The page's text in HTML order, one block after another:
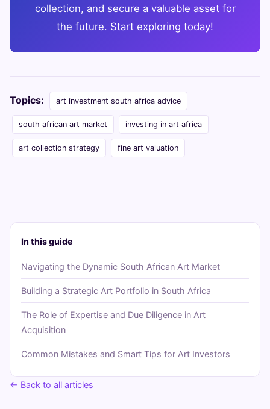
collection, and secure a valuable asset for
the future. Start exploring today!
Topics: art investment south africa advice
south african art market investing in art africa
art collection strategy fine art valuation
In this guide
Navigating the Dynamic South African Art Market
Building a Strategic Art Portfolio in South Africa
The Role of Expertise and Due Diligence in Art
Acquisition
Common Mistakes and Smart Tips for Art Investors
← Back to all articles